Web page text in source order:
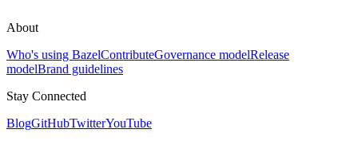
About
Who's using BazelContributeGovernance modelRelease
modelBrand guidelines
Stay Connected
BlogGitHubTwitterYouTube